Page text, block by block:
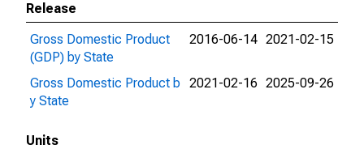
Release
Gross Domestic Product
(GDP) by State
2016-06-14 2021-02-15
Gross Domestic Product b
y State
2021-02-16 2025-09-26
Units